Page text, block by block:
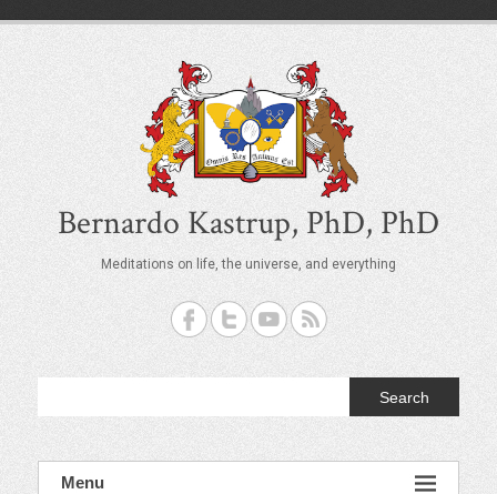
c
Bernardo Kastrup, PhD, PhD
Meditations on life, the universe, and everything
Search
Menu